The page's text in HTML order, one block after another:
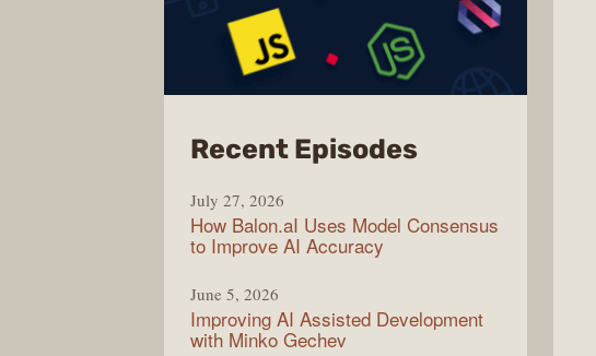
Recent Episodesfrom
Web
July 27, 2026
How Balon.aI Uses Model Consensus
to Improve AI Accuracy
June 5, 2026
Improving AI Assisted Development
with Minko Gechev